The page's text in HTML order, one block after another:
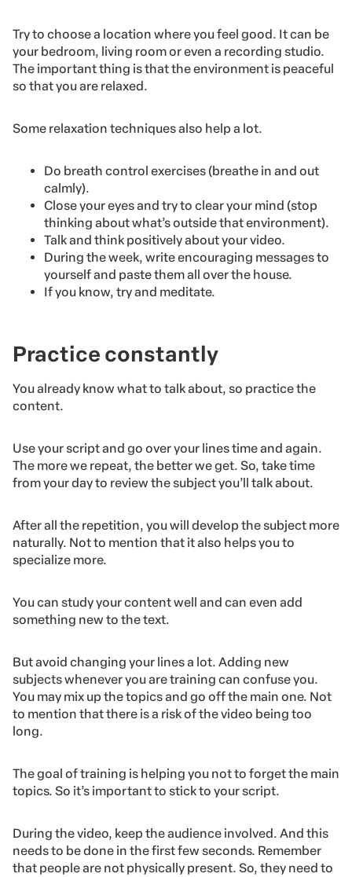
Try to choose a location where you feel good. It can be
your bedroom, living room or even a recording studio.
The important thing is that the environment is peaceful
so that you are relaxed.
Some relaxation techniques also help a lot.
Do breath control exercises (breathe in and out
calmly).
Close your eyes and try to clear your mind (stop
thinking about what’s outside that environment).
Talk and think positively about your video.
During the week, write encouraging messages to
yourself and paste them all over the house.
If you know, try and meditate.
Practice constantly
You already know what to talk about, so practice the
content.
Use your script and go over your lines time and again.
The more we repeat, the better we get. So, take time
from your day to review the subject you’ll talk about.
After all the repetition, you will develop the subject more
naturally. Not to mention that it also helps you to
specialize more.
You can study your content well and can even add
something new to the text.
But avoid changing your lines a lot. Adding new
subjects whenever you are training can confuse you.
You may mix up the topics and go off the main one. Not
to mention that there is a risk of the video being too
long.
The goal of training is helping you not to forget the main
topics. So it’s important to stick to your script.
During the video, keep the audience involved. And this
needs to be done in the first few seconds. Remember
that people are not physically present. So, they need to